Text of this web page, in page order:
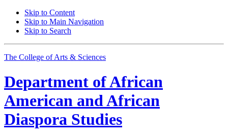
Skip to Content
Skip to Main Navigation
Skip to Search
The College of Arts & Sciences
Department ofAfrican
American and African
Diaspora Studies